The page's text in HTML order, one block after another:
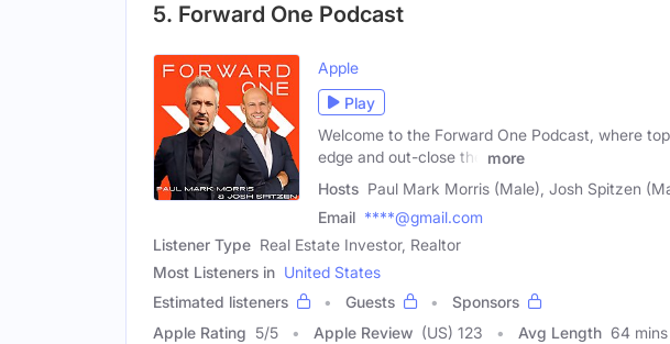
5. Forward One Podcast
Apple
Play
Welcome to the Forward One Podcast, where
edge and out-close the
more
Hosts Paul Mark Morris (Male), Josh Spitzen
Email ****@gmail.com
Listener Type Real Estate Investor, Realtor
Most Listeners in United States
Estimated listeners
Guests
Sponsors
Apple Rating 5/5 Apple Review (US) 123 Avg Length 64 mins